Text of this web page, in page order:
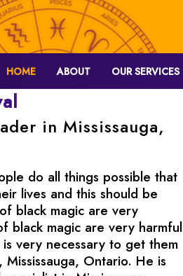
HOME ABOUT OUR SERVICES
in Mississauga,
do all things possible that
lives and this should be
black magic are very
black magic are very harmful
very necessary to get them
Ontario. He is